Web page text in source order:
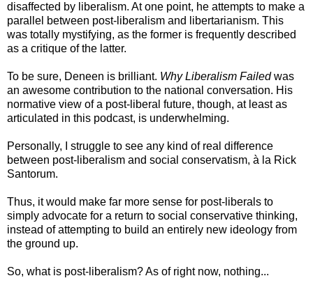
disaffected by liberalism. At one point, he attempts to make a
parallel between post-liberalism and libertarianism. This
was totally mystifying, as the former is frequently described
as a critique of the latter.
To be sure, Deneen is brilliant. Why Liberalism Failedwas
an awesome contribution to the national conversation. His
normative view of a post-liberal future, though, at least as
articulated in this podcast, is underwhelming.
Personally, I struggle to see any kind of real difference
between post-liberalism and social conservatism, à la Rick
Santorum.
Thus, it would make far more sense for post-liberals to
simply advocate for a return to social conservative thinking,
instead of attempting to build an entirely new ideology from
the ground up.
So, what is post-liberalism? As of right now, nothing...